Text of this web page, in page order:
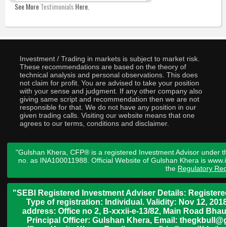
See MoreTestimonialsHere.
Investment / Trading in markets is subject to market risk.
These recommendations are based on the theory of
technical analysis and personal observations. This does
not claim for profit. You are advised to take your position
with your sense and judgment. If any other company also
giving same script and recommendation then we are not
responsible for that. We do not have any position in our
given trading calls. Visiting our website means that one
agrees to our terms, conditions and disclaimer.
"Gulshan Khera, CFP® is a registered Investment Advisor under
no. as INA100011988. Official Website of Gulshan Khera is
the Regulatory
"SEBI Registered Investment Adviser Details:
Type of registration: Individual. Validity: Nov 12,
address: Office no 2, B-xxxii-e-13/82, Main Road
Principal Officer: Gulshan Khera, Email: